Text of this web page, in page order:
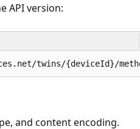
API version:
and content encoding.